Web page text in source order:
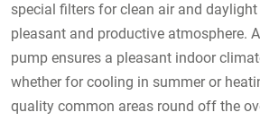
special filters for clean air and
pleasant and productive atmosphere.
pump ensures a pleasant indoor
whether for cooling in summer or
quality common areas round off the